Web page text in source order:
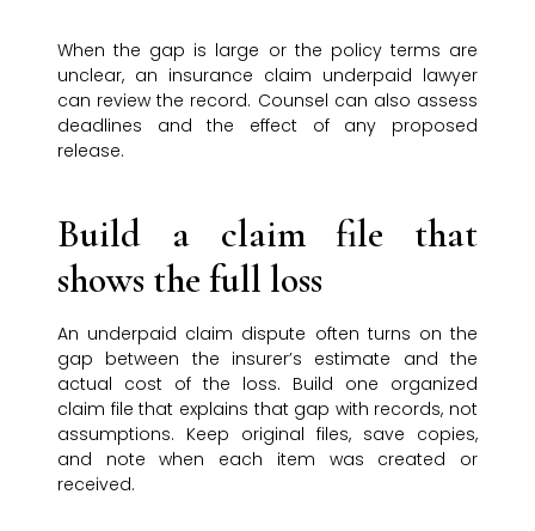
When the gap is large or the policy terms are
unclear, an insurance claim underpaid lawyer
can review the record. Counsel can also assess
deadlines and the effect of any proposed
release.
Build a claim file that
shows the full loss
An underpaid claim dispute often turns on the
gap between the insurer’s estimate and the
actual cost of the loss. Build one organized
claim file that explains that gap with records, not
assumptions. Keep original files, save copies,
and note when each item was created or
received.